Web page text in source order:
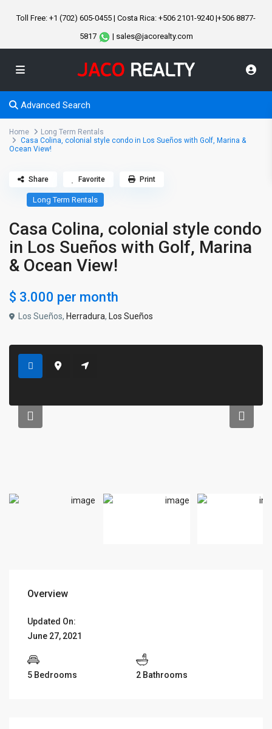
Toll Free: +1 (702) 605-0455 | Costa Rica: +506 2101-9240 |+506 8877-
5817
| sales@jacorealty.com
Advanced Search
Home
Long Term Rentals
Casa Colina, colonial style condo in Los Sueños with Golf, Marina &
Ocean View!
Long Term Rentals
Casa Colina, colonial style condo
in Los Sueños with Golf, Marina
& Ocean View!
$ 3.000 per month
Los Sueños, Herradura, Los Sueños
Share Favorite Print
Overview
Updated On:
June 27, 2021
5 Bedrooms 2 Bathrooms